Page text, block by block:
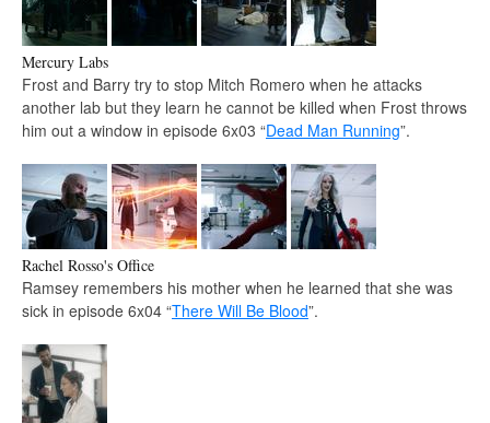
Mercury Labs
Frost and Barry try to stop Mitch Romero when he attacks
another lab but they learn he cannot be killed when Frost throws
him out a window in episode 6x03 “Dead Man Running”.
Rachel Rosso's Office
Ramsey remembers his mother when he learned that she was
sick in episode 6x04 “There Will Be Blood”.